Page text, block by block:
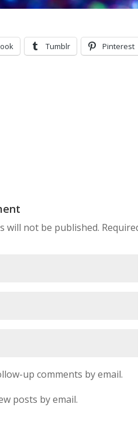
Tumblr Pinterest
will not be published.
up comments by email.
posts by email.